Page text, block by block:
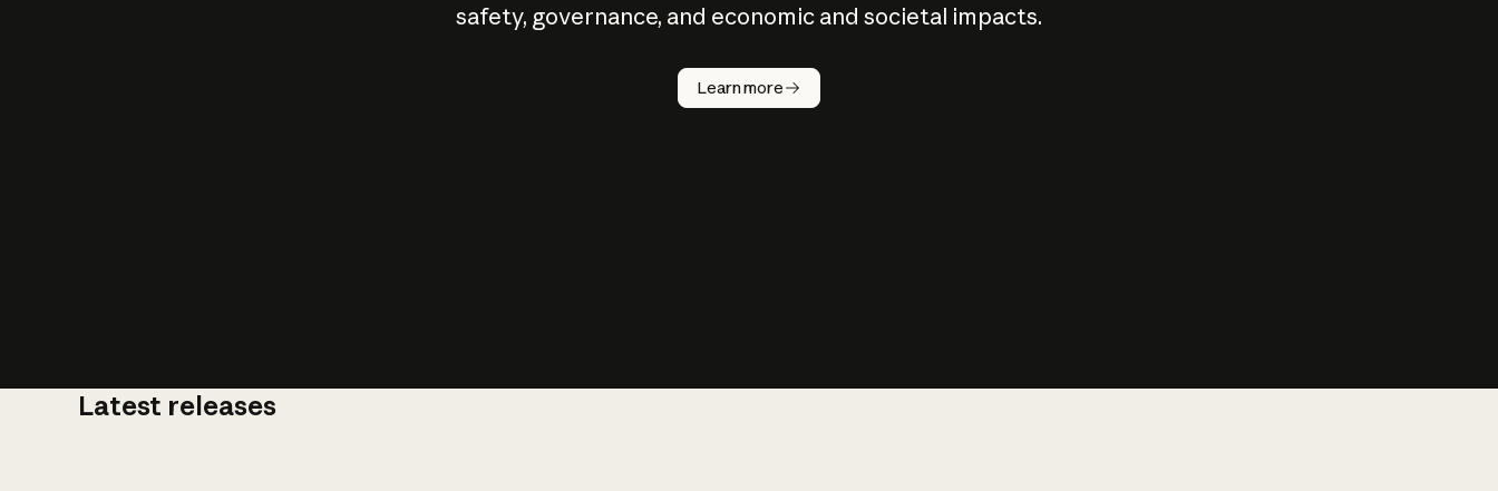
safety, governance, and economic and societal impacts.
Learn more
Latest releases